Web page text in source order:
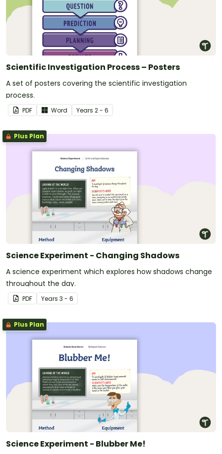
Scientific Investigation Process – Posters
A set of posters covering the scientific investigation
process.
PDF Word Years 2 - 6
Plus Plan
Science Experiment - Changing Shadows
A science experiment which explores how shadows change
throughout the day.
PDF Years 3 - 6
Plus Plan
Science Experiment - Blubber Me!